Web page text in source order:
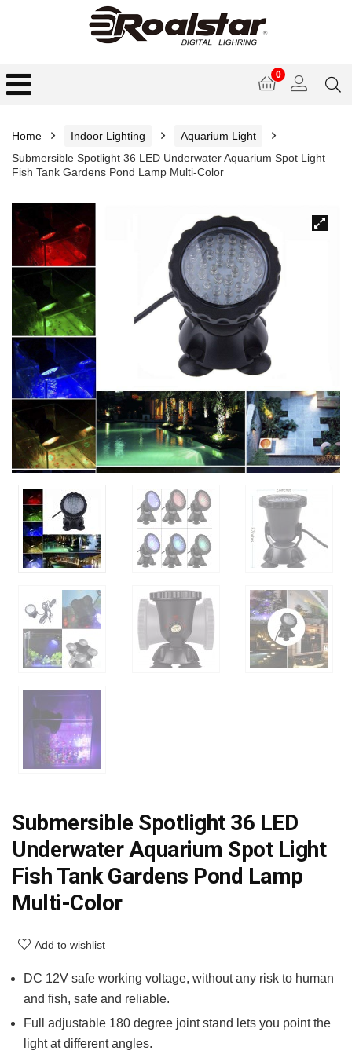
0
Home Indoor Lighting
Aquarium Light
Submersible Spotlight 36 LED Underwater Aquarium Spot Light
Fish Tank Gardens Pond Lamp Multi-Color
Submersible Spotlight 36 LED
Underwater Aquarium Spot Light
Fish Tank Gardens Pond Lamp
Multi-Color
Add to wishlist
DC 12V safe working voltage, without any risk to human
and fish, safe and reliable.
Full adjustable 180 degree joint stand lets you point the
light at different angles.